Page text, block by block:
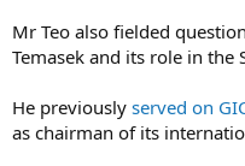
Mr Teo also fielded
Temasek and its role in the
He previously served on
as chairman of its